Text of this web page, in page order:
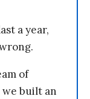
a year,
of
built an